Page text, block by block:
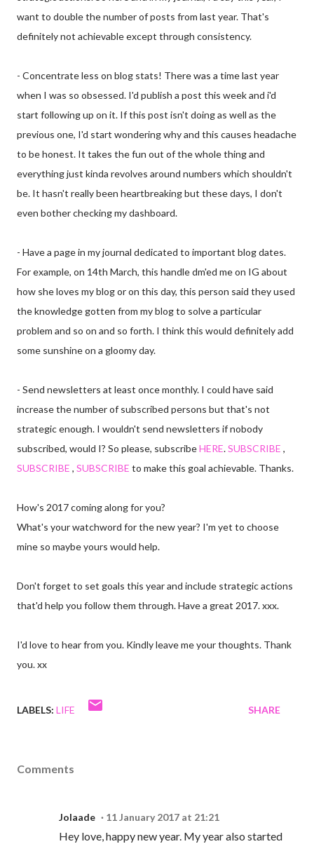
want to double the number of posts from last year. That's
definitely not achievable except through consistency.
- Concentrate less on blog stats! There was a time last year
when I was so obsessed. I'd publish a post this week and i'd
start following up on it. If this post isn't doing as well as the
previous one, I'd start wondering why and this causes headache
to be honest. It takes the fun out of the whole thing and
everything just kinda revolves around numbers which shouldn't
be. It hasn't really been heartbreaking but these days, I don't
even bother checking my dashboard.
- Have a page in my journal dedicated to important blog dates.
For example, on 14th March, this handle dm'ed me on IG about
how she loves my blog or on this day, this person said they used
the knowledge gotten from my blog to solve a particular
problem and so on and so forth. I think this would definitely add
some sunshine on a gloomy day.
- Send newsletters at least once monthly. I could have said
increase the number of subscribed persons but that's not
strategic enough. I wouldn't send newsletters if nobody
subscribed, would I? So please, subscribeHERE.SUBSCRIBE ,
SUBSCRIBE , SUBSCRIBE to make this goal achievable. Thanks.
How's 2017 coming along for you?
What's your watchword for the new year? I'm yet to choose
mine so maybe yours would help.
Don't forget to set goals this year and include strategic actions
that'd help you follow them through. Have a great 2017. xxx.
I'd love to hear from you. Kindly leave me your thoughts. Thank
you. xx
LABELS: LIFE SHARE
Comments
Jolaade 11 January 2017 at 21:21
Hey love, happy new year. My year also started